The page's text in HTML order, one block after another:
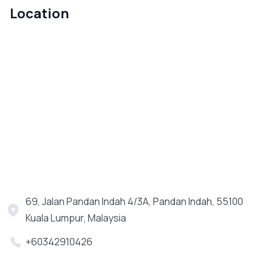
Location
69, Jalan Pandan Indah 4/3A, Pandan Indah, 55100
Kuala Lumpur, Malaysia
+60342910426